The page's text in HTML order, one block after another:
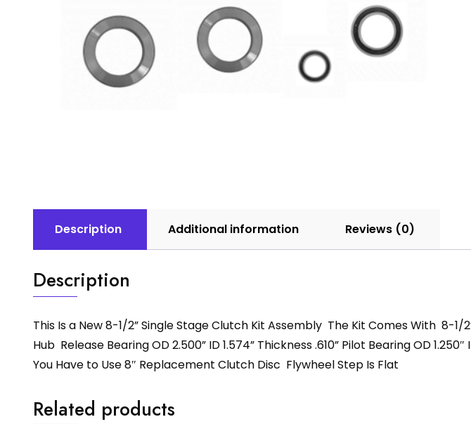
Description Additional information Reviews (0)
Description
This Is a New 8-1/2” Single Stage Clutch Kit Assembly The Kit Comes With 8-1/
Hub Release Bearing OD 2.500” ID 1.574” Thickness .610” Pilot Bearing OD
You Have to Use 8″ Replacement Clutch Disc Flywheel Step Is Flat
Related products